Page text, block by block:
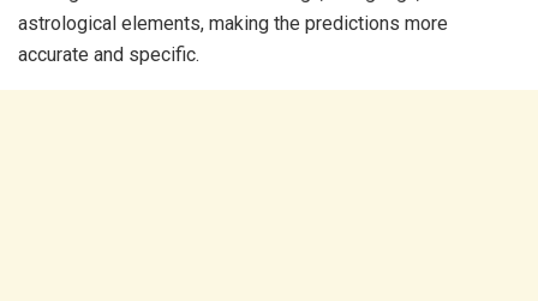
astrological elements, making the predictions more
accurate and specific.